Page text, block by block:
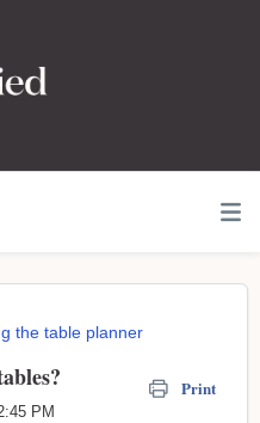
the table planner
Print
PM